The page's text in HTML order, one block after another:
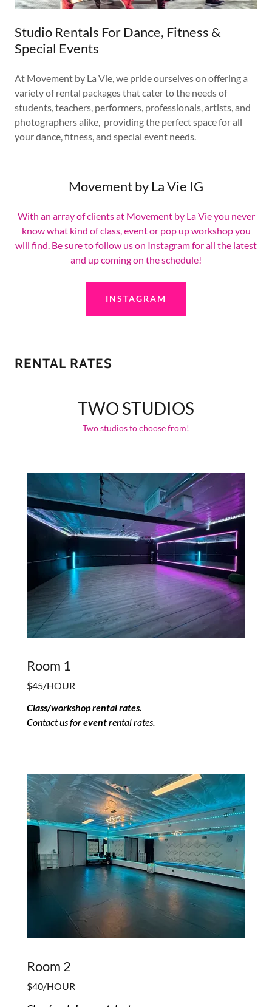
Studio Rentals For Dance, Fitness &
Special Events
At Movement by La Vie, we pride ourselves on offering a
variety of rental packages that cater to the needs of
students, teachers, performers, professionals, artists, and
photographers alike, providing the perfect space for all
your dance, fitness, and special event needs.
Movement by La Vie IG
With an array of clients at Movement by La Vie you never
know what kind of class, event or pop up workshop you
will find. Be sure to follow us on Instagram for all the latest
and up coming on the schedule!
INSTAGRAM
RENTAL RATES
TWO STUDIOS
Two studios to choose from!
Room 1
$45/HOUR
Class/workshop rental rates.
Contact us foreventrental rates.
Room 2
$40/HOUR